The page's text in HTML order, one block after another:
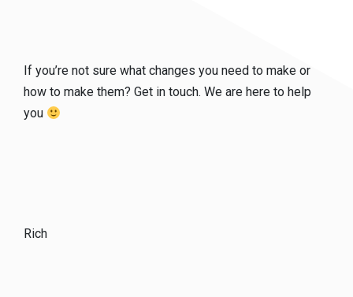
If you’re not sure what changes you need to make or
how to make them? Get in touch. We are here to help
you
Rich